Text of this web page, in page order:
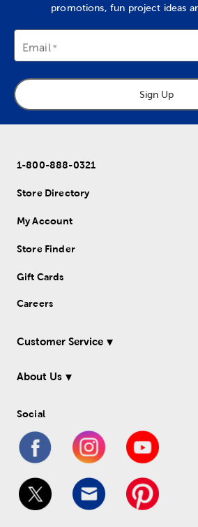
promotions, fun project ideas
Email
Sign Up
1-800-888-0321
Store Directory
My Account
Store Finder
Gift Cards
Careers
Customer Service
About Us
Social